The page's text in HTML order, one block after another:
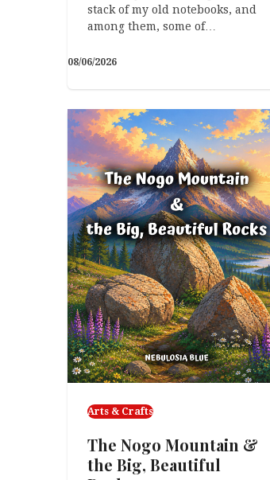
stack of my old notebooks, and
among them, some of…
08/06/2026
Arts & Crafts
The Nogo Mountain &
the Big, Beautiful
My Career (and My
Health)
What I Learned While
Redefining My Business (Twice)
Recently, I had a conversation
about pivoting…